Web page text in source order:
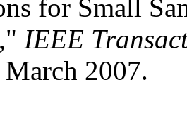
for Small
IEEE
March 2007.